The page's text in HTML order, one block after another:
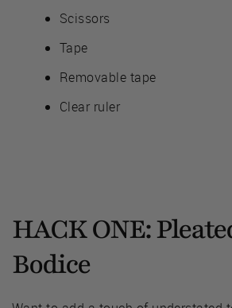
Scissors
Tape
Removable tape
Clear ruler
HACK ONE:
Bodice